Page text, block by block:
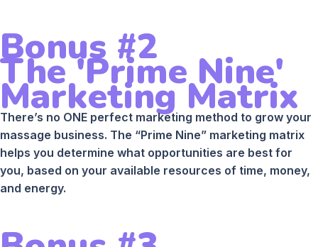
Bonus #2
The 'Prime Nine'
Marketing Matrix
There’s no ONE perfect marketing method to grow your
massage business. The “Prime Nine” marketing matrix
helps you determine what opportunities are best for
you, based on your available resources of time, money,
and energy.